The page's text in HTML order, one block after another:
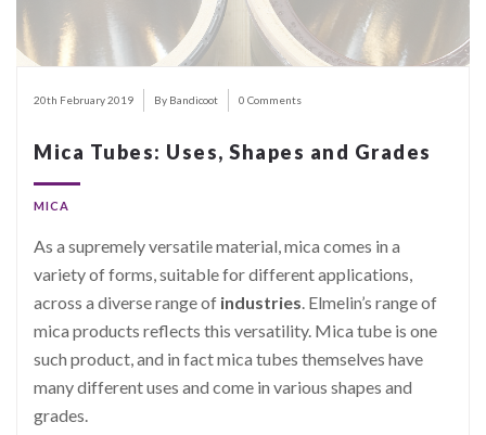
20th February 2019 By Bandicoot 0 Comments
Mica Tubes: Uses, Shapes and Grades
MICA
As a supremely versatile material, mica comes in a
variety of forms, suitable for different applications,
across a diverse range of industries. Elmelin’s range of
mica products reflects this versatility. Mica tube is one
such product, and in fact mica tubes themselves have
many different uses and come in various shapes and
grades.